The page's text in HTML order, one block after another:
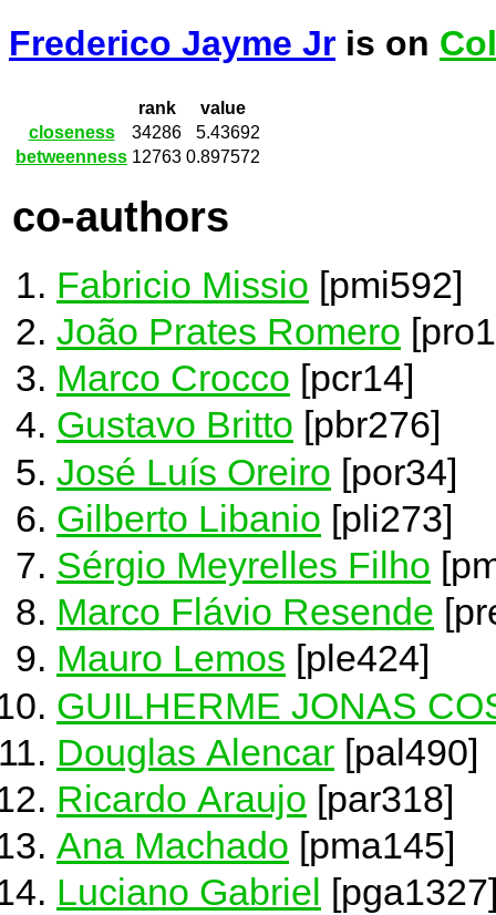
Frederico Jayme Jr is on
rank
value
closeness
34286
5.43692
betweenness 12763 0.897572
co-authors
Fabricio Missio [pmi592]
João Prates Romero
Marco Crocco [pcr14]
Gustavo Britto [pbr276]
José Luís Oreiro [por34]
Gilberto Libanio [pli273]
Sérgio Meyrelles Filho
Marco Flávio Resende
Mauro Lemos [ple424]
GUILHERME JONAS
Douglas Alencar [pal490]
Ricardo Araujo [par318]
Ana Machado [pma145]
Luciano Gabriel